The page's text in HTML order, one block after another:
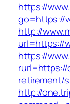
https://
go=https://
http://
url=https://
https://
rurl=https://
retirement/
http://